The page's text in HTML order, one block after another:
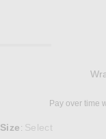
Pay over time
Select a Size
Size : Select